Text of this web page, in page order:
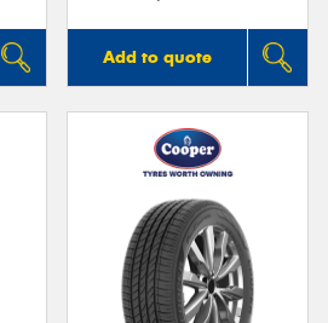
Add to quote